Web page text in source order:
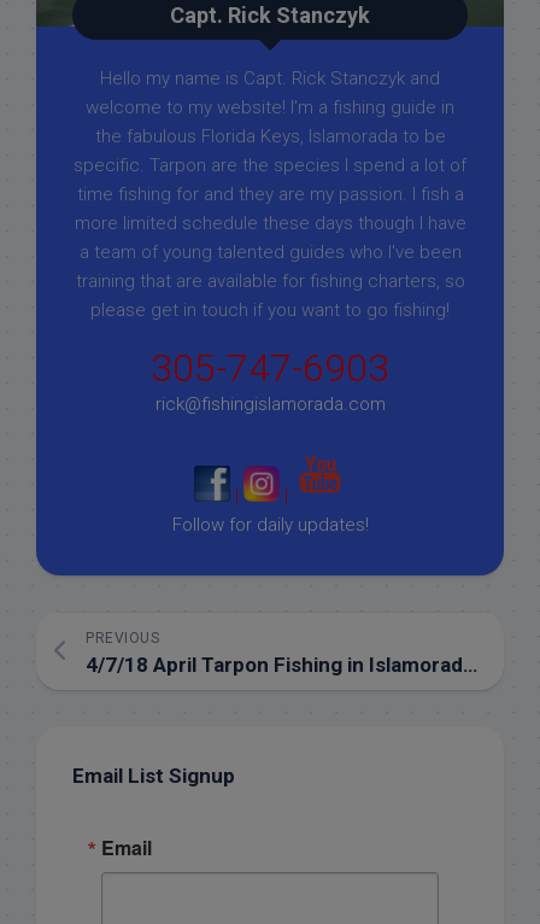
Capt. Rick Stanczyk
Hello my name is Capt. Rick Stanczyk and
welcome to my website! I’m a fishing guide in
the fabulous Florida Keys, Islamorada to be
specific. Tarpon are the species I spend a lot of
time fishing for and they are my passion. I fish a
more limited schedule these days though I have
a team of young talented guides who I've been
training that are available for fishing charters, so
please get in touch if you want to go fishing!
305-747-6903
rick@fishingislamorada.com
|
|
Follow for daily updates!
PREVIOUS
4/7/18 April Tarpon Fishing in Islamorada in full swing!
Email List Signup
Email